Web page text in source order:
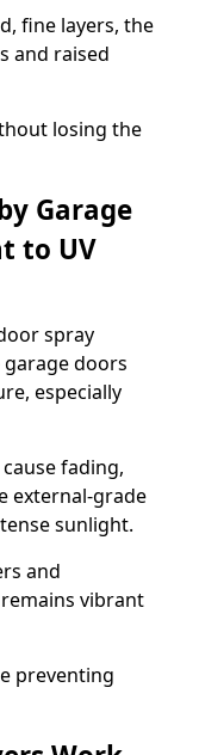
fine layers, the
and raised
losing the
Garage
to UV
spray
doors
especially
fading,
external-grade
sunlight.
and
vibrant
preventing